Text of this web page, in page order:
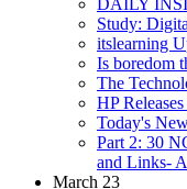
Study:
itslearning
Is boredom
The
HP
Today's
Part 2: 30
and Links-
March 23